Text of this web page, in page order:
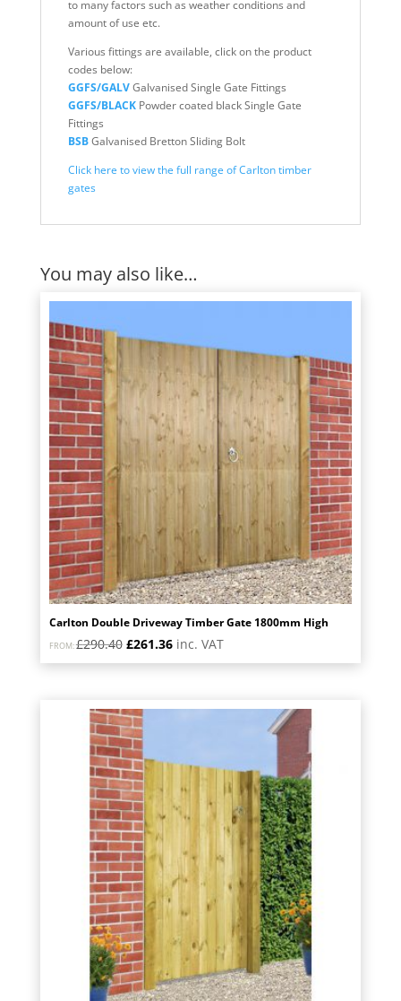
to many factors such as weather conditions and
amount of use etc.
Various fittings are available, click on the product
codes below:
GGFS/GALVGalvanised Single Gate Fittings
GGFS/BLACKPowder coated black Single Gate
Fittings
BSBGalvanised Bretton Sliding Bolt
Click here to view the full range of Carlton timber
gates
You may also like…
Carlton Double Driveway Timber Gate 1800mm High
FROM:£290.40 Original
price
£290.40.
£261.36Current
price
£261.36.
inc. VAT